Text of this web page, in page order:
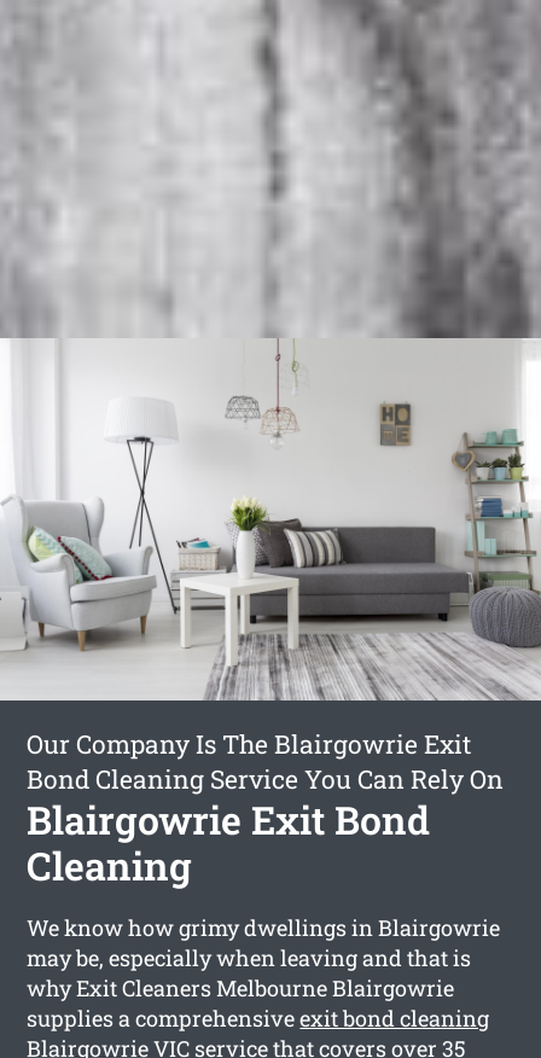
Our Company Is The Blairgowrie Exit
Bond Cleaning Service You Can Rely On
Blairgowrie Exit Bond
Cleaning
We know how grimy dwellings in Blairgowrie
may be, especially when leaving and that is
why Exit Cleaners Melbourne Blairgowrie
supplies a comprehensiveexit bond cleaning
BlairgowrieVIC service that covers over 35